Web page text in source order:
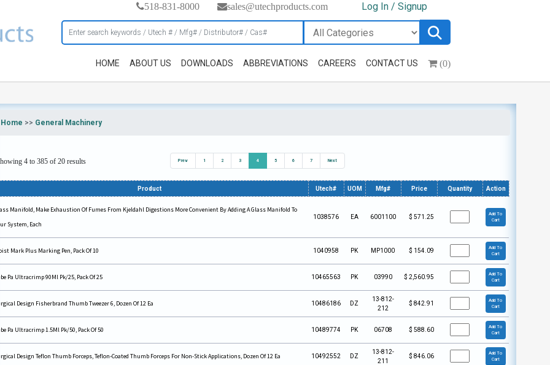
518-831-8000 sales@utechproducts.com Log In / Signup
HOME ABOUT US DOWNLOADS ABBREVIATIONS CAREERS CONTACT US (0)
Home >> General Machinery
4 to 385 of 20 results Prev 1 2 3 4 5 6 7 Next
Product Utech# UOM Mfg# Price Quantity Action
Manifold, Make Exhaustion Of Fumes From Kjeldahl Digestions More Convenient By Adding A Glass Manifold To
System, Each
1038576 EA 6001100 $ 571.25
Add To
Cart
Mark Plus Marking Pen, Pack Of 10 1040958 PK MP1000 $ 154.09
Add To
Cart
Pa Ultracrimp 90Ml Pk/25, Pack Of 25 10465563 PK 03990 $ 2,560.95
Add To
Cart
Design Fisherbrand Thumb Tweezer 6, Dozen Of 12 Ea 10486186 DZ
13-812-
212
$ 842.91
Add To
Cart
Pa Ultracrimp 1.5Ml Pk/50, Pack Of 50 10489774 PK 06708 $ 588.60
Add To
Cart
Design Teflon Thumb Forceps, Teflon-Coated Thumb Forceps For Non-Stick Applications, Dozen Of 12 Ea 10492552 DZ
13-812-
211
$ 846.06
Add To
Cart